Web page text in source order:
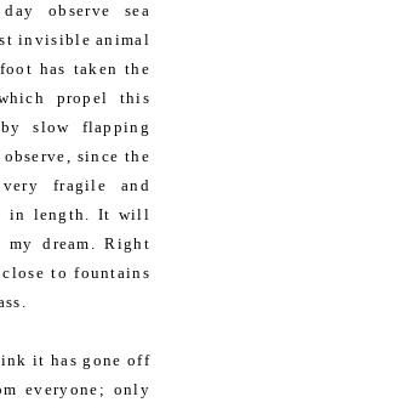
observe sea
invisible animal
has taken the
propel this
slow flapping
since the
fragile and
in length. It will
dream. Right
to fountains
it has gone off
everyone; only